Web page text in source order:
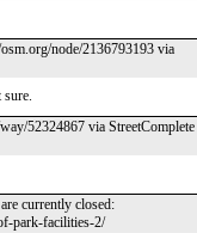
node/2136793193 via
52324867 via StreetComplete
currently closed:
park-facilities-2/